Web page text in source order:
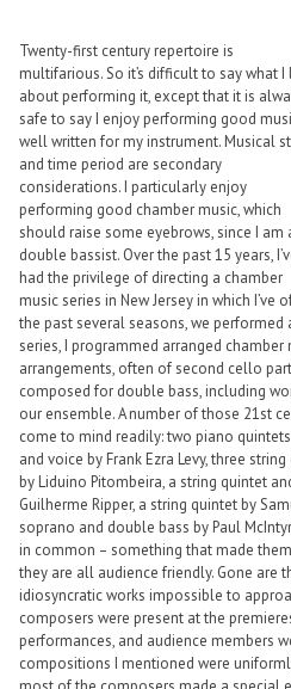
Twenty-first century repertoire is
multifarious. So it’s difficult to say what I
about performing it, except that it is
safe to say I enjoy performing good
well written for my instrument. Musical
and time period are secondary
considerations. I particularly enjoy
performing good chamber music, which
should raise some eyebrows, since I am
double bassist. Over the past 15 years,
had the privilege of directing a chamber
music series in New Jersey in which
the past several seasons, we performed
series, I programmed arranged
arrangements, often of second cello
composed for double bass, including
our ensemble. A number of those 21st
come to mind readily: two piano
and voice by Frank Ezra Levy, three
by Liduino Pitombeira, a string quintet
Guilherme Ripper, a string quintet by
soprano and double bass by Paul
in common – something that made
they are all audience friendly. Gone are
idiosyncratic works impossible to
composers were present at the
performances, and audience members
compositions I mentioned were